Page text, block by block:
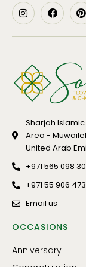
Sharjah
Area -
United Arab
+971 565 098
+971 55 906
Email us
OCCASIONS
Anniversary